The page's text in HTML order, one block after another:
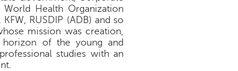
World Health Organization
RUSDIP (ADB) and so
mission was creation,
of the young and
studies with an